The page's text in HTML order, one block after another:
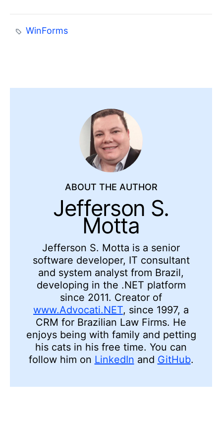
WinForms
ABOUT THE AUTHOR
Jefferson S.
Motta
Jefferson S. Motta is a senior
software developer, IT consultant
and system analyst from Brazil,
developing in the .NET platform
since 2011. Creator of
www.Advocati.NET, since 1997, a
CRM for Brazilian Law Firms. He
enjoys being with family and petting
his cats in his free time. You can
follow him on LinkedIn and GitHub.